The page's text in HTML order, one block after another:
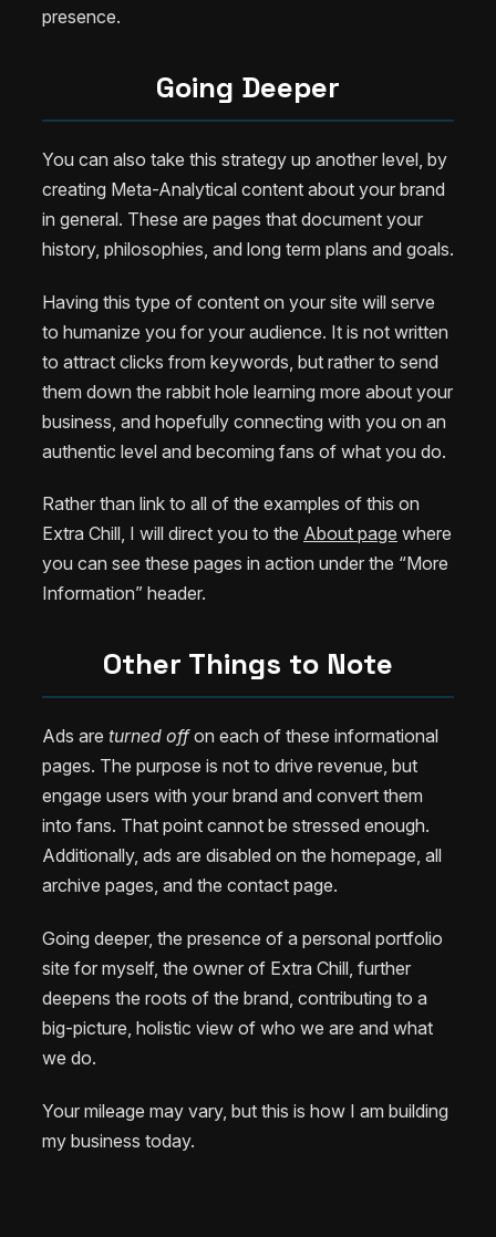
presence.
Going Deeper
You can also take this strategy up another level, by
creating Meta-Analytical content about your brand
in general. These are pages that document your
history, philosophies, and long term plans and goals.
Having this type of content on your site will serve
to humanize you for your audience. It is not written
to attract clicks from keywords, but rather to send
them down the rabbit hole learning more about your
business, and hopefully connecting with you on an
authentic level and becoming fans of what you do.
Rather than link to all of the examples of this on
Extra Chill, I will direct you to the About page where
you can see these pages in action under the “More
Information” header.
Other Things to Note
Ads are turned offon each of these informational
pages. The purpose is not to drive revenue, but
engage users with your brand and convert them
into fans. That point cannot be stressed enough.
Additionally, ads are disabled on the homepage, all
archive pages, and the contact page.
Going deeper, the presence of a personal portfolio
site for myself, the owner of Extra Chill, further
deepens the roots of the brand, contributing to a
big-picture, holistic view of who we are and what
we do.
Your mileage may vary, but this is how I am building
my business today.